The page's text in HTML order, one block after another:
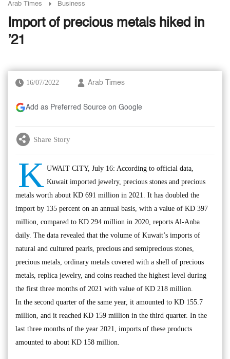
Arab Times Business
Import of precious metals hiked in
’21
16/07/2022 Arab Times
Add as Preferred Source on Google
Share Story
K UWAIT CITY, July 16: According to official data,
Kuwait imported jewelry, precious stones and precious
metals worth about KD 691 million in 2021. It has doubled the
import by 135 percent on an annual basis, with a value of KD 397
million, compared to KD 294 million in 2020, reports Al-Anba
daily. The data revealed that the volume of Kuwait’s imports of
natural and cultured pearls, precious and semiprecious stones,
precious metals, ordinary metals covered with a shell of precious
metals, replica jewelry, and coins reached the highest level during
the first three months of 2021 with value of KD 218 million.
In the second quarter of the same year, it amounted to KD 155.7
million, and it reached KD 159 million in the third quarter. In the
last three months of the year 2021, imports of these products
amounted to about KD 158 million.